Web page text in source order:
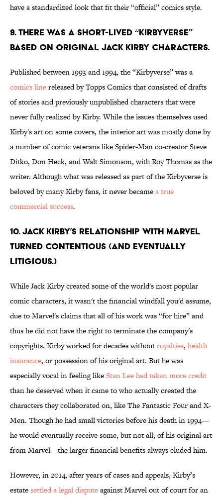
have a standardized look that fit their “official” comics style.
9. There was a short-lived “Kirbyverse”
based on original Jack Kirby characters.
Published between 1993 and 1994, the “Kirbyverse” was a
comics linereleased by Topps Comics that consisted of drafts
of stories and previously unpublished characters that were
never fully realized by Kirby. While the issues themselves used
Kirby's art on some covers, the interior art was mostly done by
a number of comic veterans like Spider-Man co-creator Steve
Ditko, Don Heck, and Walt Simonson, with Roy Thomas as the
writer. Although what was released as part of the Kirbyverse is
beloved by many Kirby fans, it never becamea true
commercial success.
10. Jack Kirby’s relationship with Marvel
turned contentious (and eventually
litigious.)
While Jack Kirby created some of the world's most popular
comic characters, it wasn't the financial windfall you'd assume,
due to Marvel's claims that all of his work was “for hire” and
thus he did not have the right to terminate the company's
copyrights. Kirby worked for decades withoutroyalties, health
insurance, or possession of his original art. But he was
especially vocal in feeling likeStan Lee had taken more credit
than he deserved when it came to who actually created the
characters they collaborated on, like The Fantastic Four and X-
Men. Though he had small victories before his death in 1994—
he would eventually receive some, but not all, of his original art
from Marvel—the larger financial benefits always eluded him.
However, in 2014, after years of cases and appeals, Kirby’s
estatesettled a legal disputeagainst Marvel out of court for an